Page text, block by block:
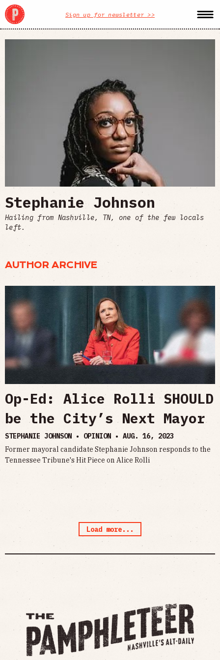
Sign up for newsletter >>
Stephanie Johnson
Hailing from Nashville, TN, one of the few locals
left.
AUTHOR ARCHIVE
Op-Ed: Alice Rolli SHOULD
be the City’s Next Mayor
STEPHANIE JOHNSON • OPINION • AUG. 16, 2023
Former mayoral candidate Stephanie Johnson responds to the
Tennessee Tribune's Hit Piece on Alice Rolli
Load more...